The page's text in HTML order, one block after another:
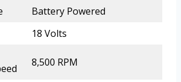
Battery Powered
18 Volts
8,500 RPM